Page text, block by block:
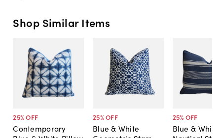
Shop Similar Items
25% OFF
Contemporary
25% OFF
Blue & White
25% OFF
Blue & White